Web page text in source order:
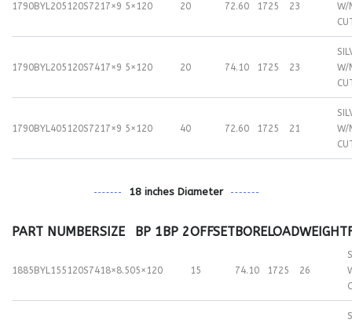
1790BYL205120S72 17×9 5×120 20 72.60 1725 23
W/
1790BYL205120S7417×9 5×120 20 74.10 1725 23
W/
1790BYL405120S72 17×9 5×120 40 72.60 1725 21
W/
18 inches Diameter
PART NUMBERSIZE BP 1 BP 2OFFSETBORELOADWEIGHT
1885BYL155120S7418×8.505×120 15 74.10 1725 26